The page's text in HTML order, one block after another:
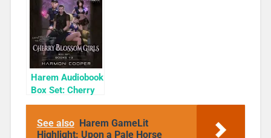
Harem Audiobook
Box Set: Cherry
Blossom Girls
See also Harem GameLit
Highlight: Upon a Pale Horse